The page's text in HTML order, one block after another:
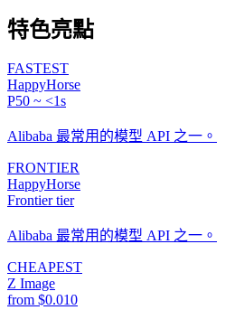
特色亮點
FASTEST
HappyHorse
P50 ~ <1s
Alibaba 最常用的模型 API 之一。
FRONTIER
HappyHorse
Frontier tier
Alibaba 最常用的模型 API 之一。
CHEAPEST
Z Image
from $0.010